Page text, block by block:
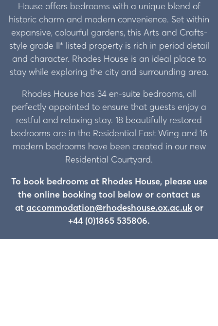
House offers bedrooms with a unique blend of
historic charm and modern convenience. Set within
expansive, colourful gardens, this Arts and Crafts-
style grade II* listed property is rich in period detail
and character. Rhodes House is an ideal place to
stay while exploring the city and surrounding area.
Rhodes House has 34 en-suite bedrooms, all
perfectly appointed to ensure that guests enjoy a
restful and relaxing stay. 18 beautifully restored
bedrooms are in the Residential East Wing and 16
modern bedrooms have been created in our new
Residential Courtyard.
To book bedrooms at Rhodes House, please use
the online booking tool below or contact us
at accommodation@rhodeshouse.ox.ac.ukor
+44 (0)1865 535806.